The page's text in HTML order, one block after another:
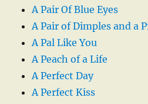
A Pair Of Blue Eyes
A Pair of Dimples and a
A Pal Like You
A Peach of a Life
A Perfect Day
A Perfect Kiss